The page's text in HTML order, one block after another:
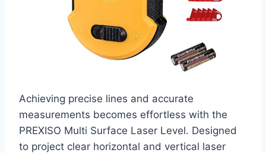
Achieving precise lines and accurate
measurements becomes effortless with the
PREXISO Multi Surface Laser Level. Designed
to project clear horizontal and vertical laser